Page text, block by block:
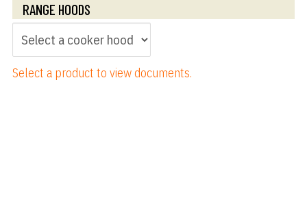
RANGE HOODS
Select a product to view documents.